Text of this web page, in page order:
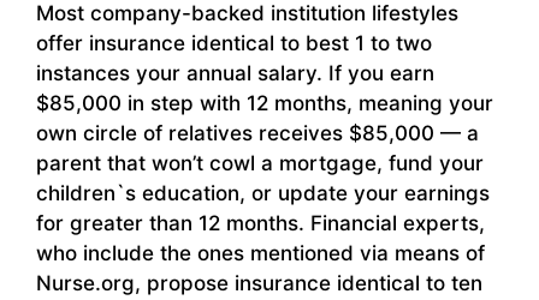
Most company-backed institution lifestyles
offer insurance identical to best 1 to two
instances your annual salary. If you earn
$85,000 in step with 12 months, meaning your
own circle of relatives receives $85,000 — a
parent that won’t cowl a mortgage, fund your
children`s education, or update your earnings
for greater than 12 months. Financial experts,
who include the ones mentioned via means of
Nurse.org, propose insurance identical to ten